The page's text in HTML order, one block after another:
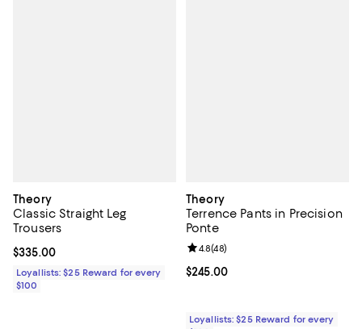
Theory
Classic Straight Leg
Trousers
Current price $335.00; ;
$335.00
Loyallists: $25 Reward for every
$100
Theory
Terrence Pants in Precision
Ponte
Current price $245.00; ;
$245.00
Review rating: 4.8 out of 5; 48
4.8(48)
Loyallists: $25 Reward for every